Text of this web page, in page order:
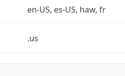
en-US, es-US, haw, fr
.us